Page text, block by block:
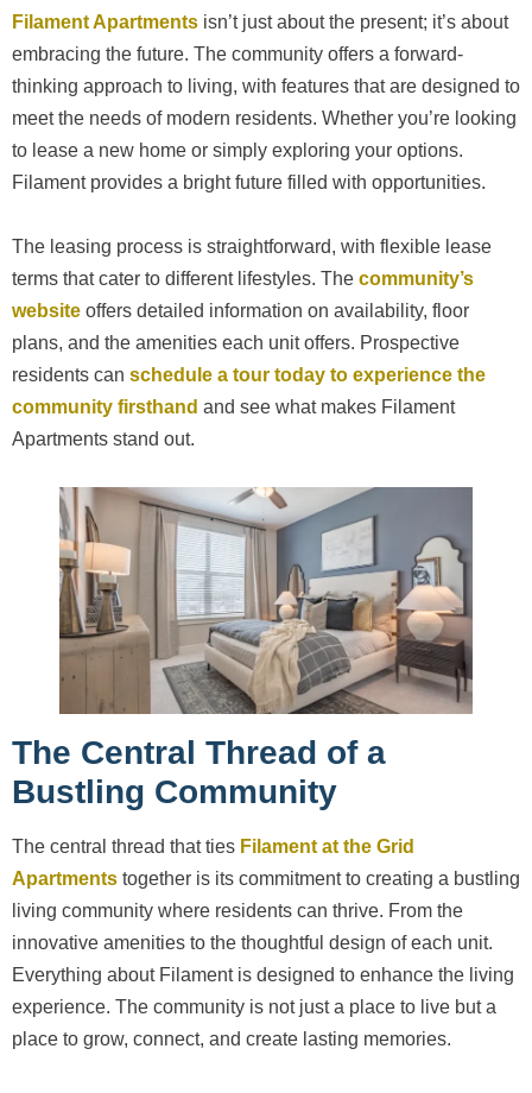
Filament Apartments isn’t just about the present; it’s about
embracing the future. The community offers a forward-
thinking approach to living, with features that are designed to
meet the needs of modern residents. Whether you’re looking
to lease a new home or simply exploring your options.
Filament provides a bright future filled with opportunities.
The leasing process is straightforward, with flexible lease
terms that cater to different lifestyles. The community’s
website offers detailed information on availability, floor
plans, and the amenities each unit offers. Prospective
residents can schedule a tour today to experience the
community firsthand and see what makes Filament
Apartments stand out.
The Central Thread of a
Bustling Community
The central thread that ties Filament at the Grid
Apartments together is its commitment to creating a bustling
living community where residents can thrive. From the
innovative amenities to the thoughtful design of each unit.
Everything about Filament is designed to enhance the living
experience. The community is not just a place to live but a
place to grow, connect, and create lasting memories.